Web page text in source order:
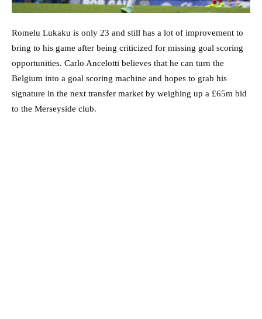
Romelu Lukaku is only 23 and still has a lot of improvement to
bring to his game after being criticized for missing goal scoring
opportunities. Carlo Ancelotti believes that he can turn the
Belgium into a goal scoring machine and hopes to grab his
signature in the next transfer market by weighing up a £65m bid
to the Merseyside club.